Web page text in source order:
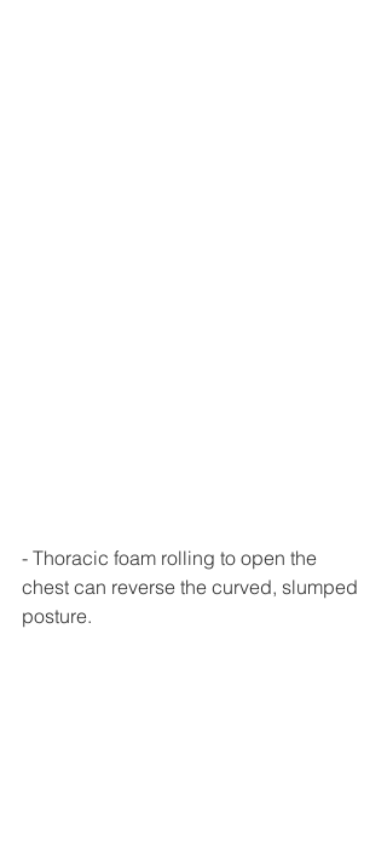
- Thoracic foam rolling to open the
chest can reverse the curved, slumped
posture.